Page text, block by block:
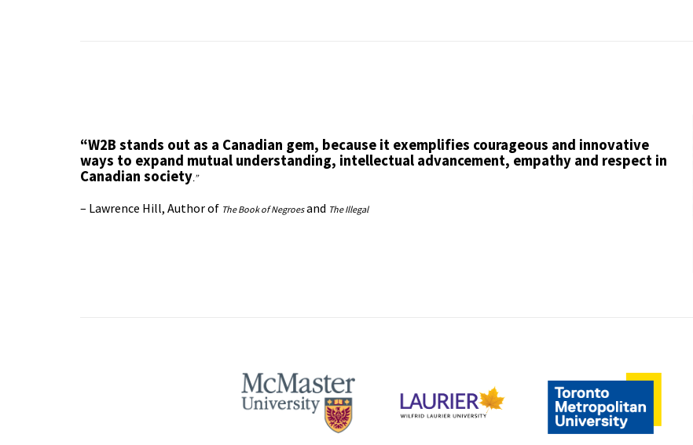
“W2B stands out as a Canadian gem, because it exemplifies courageous and innovative
ways to expand mutual understanding, intellectual advancement, empathy and respect in
Canadian society.”
– Lawrence Hill, Author of The Book of Negroesand The Illegal